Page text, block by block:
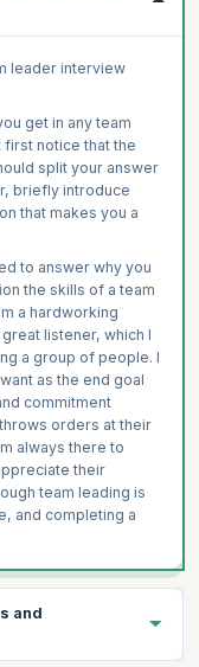
leader interview
get in any team
notice that the
split your answer
briefly introduce
that makes you a
to answer why you
the skills of a team
a hardworking
listener, which I
a group of people. I
as the end goal
commitment
orders at their
always there to
their
team leading is
and completing a
and